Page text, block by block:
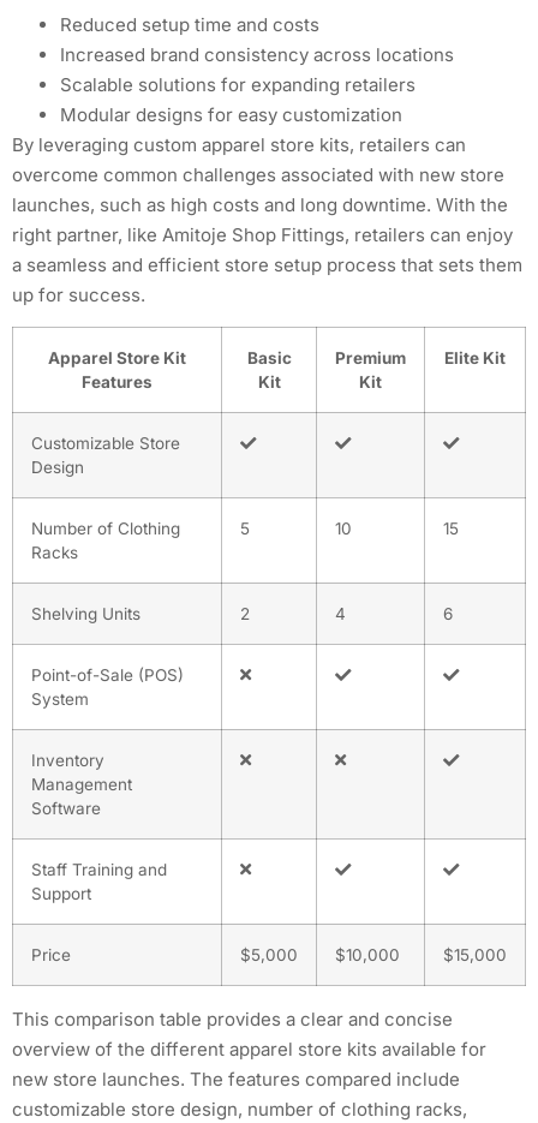
Reduced setup time and costs
Increased brand consistency across locations
Scalable solutions for expanding retailers
Modular designs for easy customization
By leveraging custom apparel store kits, retailers can
overcome common challenges associated with new store
launches, such as high costs and long downtime. With the
right partner, like Amitoje Shop Fittings, retailers can enjoy
a seamless and efficient store setup process that sets them
up for success.
Apparel Store Kit
Features
Basic
Kit
Premium
Kit
Elite Kit
Customizable Store
Design
Number of Clothing
Racks
5 10 15
Shelving Units 2 4 6
Point-of-Sale (POS)
System
Inventory
Management
Software
Staff Training and
Support
Price $5,000 $10,000 $15,000
This comparison table provides a clear and concise
overview of the different apparel store kits available for
new store launches. The features compared include
customizable store design, number of clothing racks,